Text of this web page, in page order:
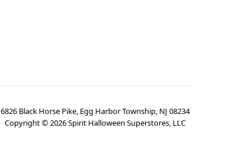
6826 Black Horse Pike, Egg Harbor Township, NJ 08234
Copyright ©2026Spirit Halloween Superstores, LLC